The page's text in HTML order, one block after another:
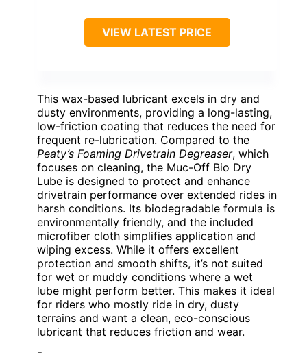
VIEW LATEST PRICE
This wax-based lubricant excels in dry and
dusty environments, providing a long-lasting,
low-friction coating that reduces the need for
frequent re-lubrication. Compared to the
Peaty’s Foaming Drivetrain Degreaser, which
focuses on cleaning, the Muc-Off Bio Dry
Lube is designed to protect and enhance
drivetrain performance over extended rides in
harsh conditions. Its biodegradable formula is
environmentally friendly, and the included
microfiber cloth simplifies application and
wiping excess. While it offers excellent
protection and smooth shifts, it’s not suited
for wet or muddy conditions where a wet
lube might perform better. This makes it ideal
for riders who mostly ride in dry, dusty
terrains and want a clean, eco-conscious
lubricant that reduces friction and wear.